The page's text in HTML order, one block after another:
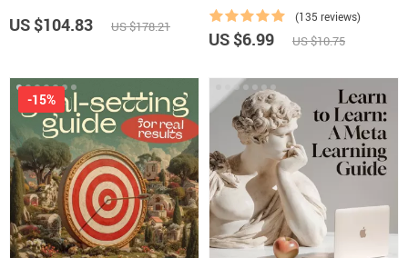
US $104.83 US $178.21
Emotional Support & Parenting
Strategies Digital Download
(135 reviews)
US $6.99 US $10.75
-15%